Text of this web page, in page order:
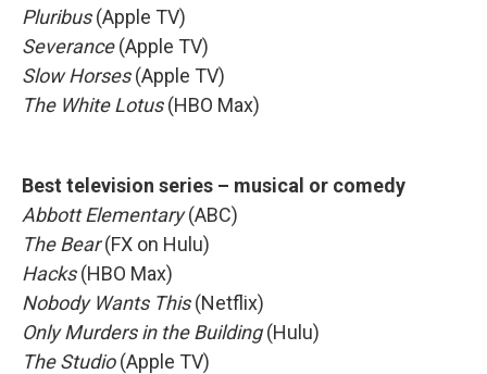
Pluribus(Apple TV)
Severance(Apple TV)
Slow Horses(Apple TV)
The White Lotus(HBO Max)
Best television series – musical or comedy
Abbott Elementary(ABC)
The Bear(FX on Hulu)
Hacks(HBO Max)
Nobody Wants This(Netflix)
Only Murders in the Building(Hulu)
The Studio(Apple TV)